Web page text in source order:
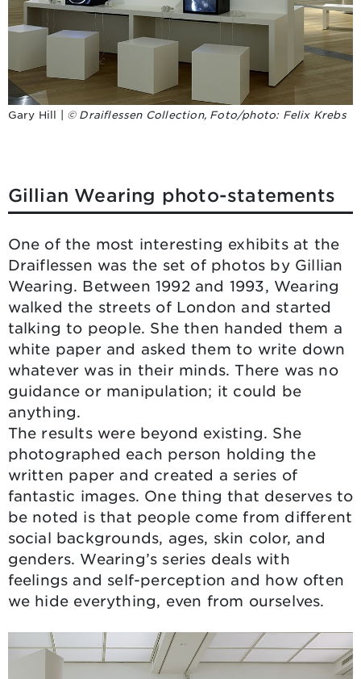
Gary Hill | © Draiflessen Collection, Foto/photo: Felix Krebs
Gillian Wearing photo-statements
One of the most interesting exhibits at the
Draiflessen was the set of photos by Gillian
Wearing. Between 1992 and 1993, Wearing
walked the streets of London and started
talking to people. She then handed them a
white paper and asked them to write down
whatever was in their minds. There was no
guidance or manipulation; it could be
anything.
The results were beyond existing. She
photographed each person holding the
written paper and created a series of
fantastic images. One thing that deserves to
be noted is that people come from different
social backgrounds, ages, skin color, and
genders. Wearing’s series deals with
feelings and self-perception and how often
we hide everything, even from ourselves.